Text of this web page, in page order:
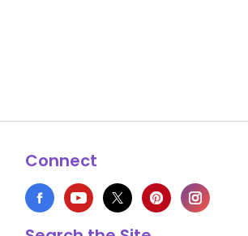
Connect